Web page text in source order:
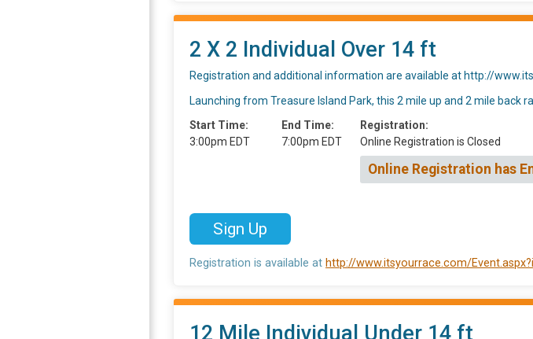
2 X 2 Individual Over 14 ft
Registration and additional information are available at http://
Launching from Treasure Island Park, this 2 mile up and 2 mile back
Start Time:
3:00pm EDT
End Time:
7:00pm EDT
Registration:
Online Registration is Closed
Online Registration has
Sign Up
Registration is available at http://www.itsyourrace.com/
12 Mile Individual Under 14 ft